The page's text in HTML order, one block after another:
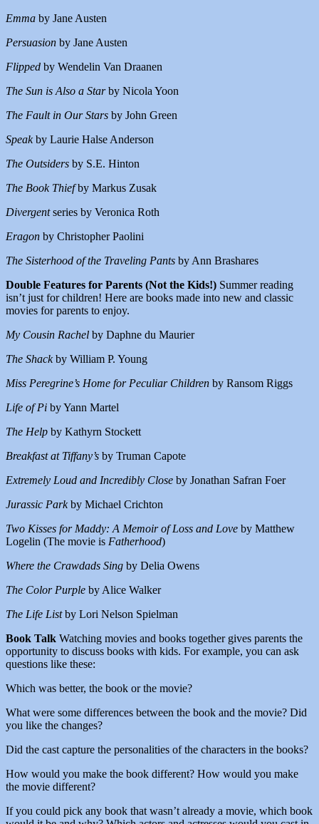
Emma by Jane Austen
Persuasion by Jane Austen
Flipped by Wendelin Van Draanen
The Sun is Also a Starby Nicola Yoon
The Fault in Our Stars by John Green
Speakby Laurie Halse Anderson
The Outsiders by S.E. Hinton
The Book Thiefby Markus Zusak
Divergentseries by Veronica Roth
Eragon by Christopher Paolini
The Sisterhood of the Traveling Pants by Ann Brashares
Double Features for Parents (Not the Kids!) Summer reading
isn’t just for children! Here are books made into new and classic
movies for parents to enjoy.
My Cousin Rachel by Daphne du Maurier
The Shackby William P. Young
Miss Peregrine’s Home for Peculiar Children by Ransom Riggs
Life of Pi by Yann Martel
The Help by Kathyrn Stockett
Breakfast at Tiffany’s by Truman Capote
Extremely Loud and Incredibly Close by Jonathan Safran Foer
Jurassic Parkby Michael Crichton
Two Kisses for Maddy: A Memoir of Loss and Love by Matthew
Logelin (The movie is Fatherhood)
Where the Crawdads Sing by Delia Owens
The Color Purple by Alice Walker
The Life Listby Lori Nelson Spielman
Book Talk Watching movies and books together gives parents the
opportunity to discuss books with kids. For example, you can ask
questions like these:
Which was better, the book or the movie?
What were some differences between the book and the movie? Did
you like the changes?
Did the cast capture the personalities of the characters in the books?
How would you make the book different? How would you make
the movie different?
If you could pick any book that wasn’t already a movie, which book